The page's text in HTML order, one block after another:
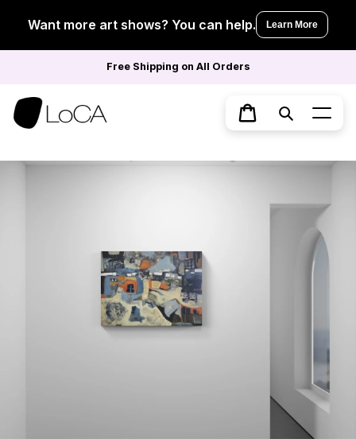
contentWant more art shows? You can help. Learn More
Free Shipping on All Orders
Cart
Search